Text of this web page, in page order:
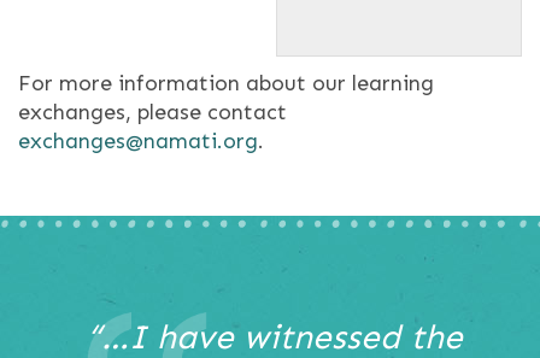
For more information about our learning
exchanges, please contact
exchanges@namati.org.
“…I have witnessed the